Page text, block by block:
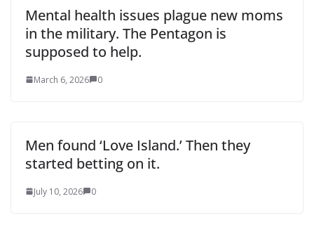
Mental health issues plague new moms
in the military. The Pentagon is
supposed to help.
March 6, 2026 0
Men found ‘Love Island.’ Then they
started betting on it.
July 10, 2026 0